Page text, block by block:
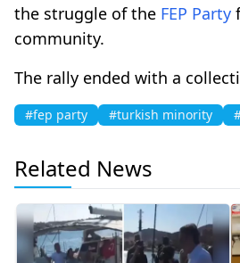
the struggle of the FEP Party
community.
The rally ended with a
#fep party #turkish minority
Related News